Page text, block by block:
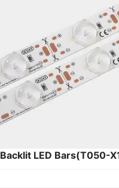
Backlit LED Bars(T050-